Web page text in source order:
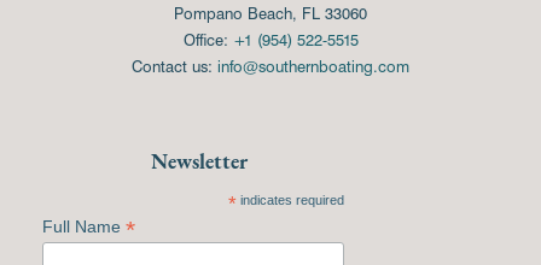
Pompano Beach, FL 33060
Office: +1 (954) 522-5515
Contact us: info@southernboating.com
Newsletter
*indicates required
Full Name *